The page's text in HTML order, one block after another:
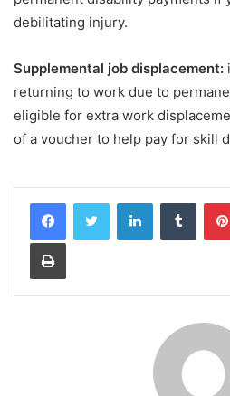
debilitating injury.
Supplemental job displacement:
returning to work due to
eligible for extra work
of a voucher to help pay for skill
LinkedIn
Print